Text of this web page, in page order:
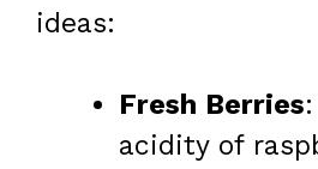
ideas:
Fresh Berries
acidity of